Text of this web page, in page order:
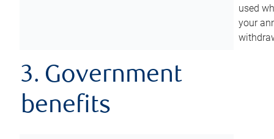
used
your
3. Government
benefits